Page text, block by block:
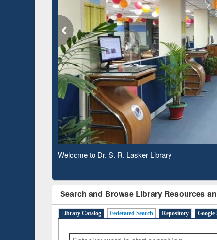
Observing National Library Day 2020
Search and Browse Library Resources
Library Catalog Federated Search Repository Google
Based